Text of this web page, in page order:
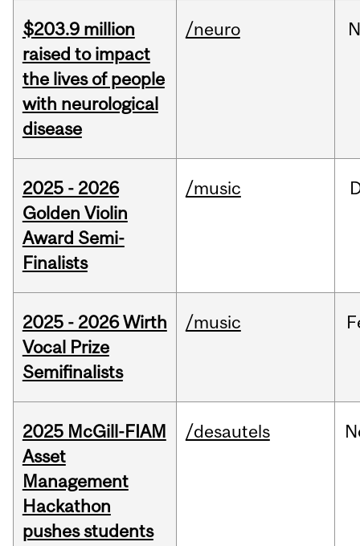
$203.9 million
raised to impact
the lives of people
with neurological
disease
/neuro
2025 - 2026
Golden Violin
Award Semi-
Finalists
/music
2025 - 2026 Wirth
Vocal Prize
Semifinalists
/music
2025 McGill-FIAM
Asset
Management
Hackathon
pushes students
/desautels